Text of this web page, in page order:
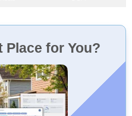
Place for You?